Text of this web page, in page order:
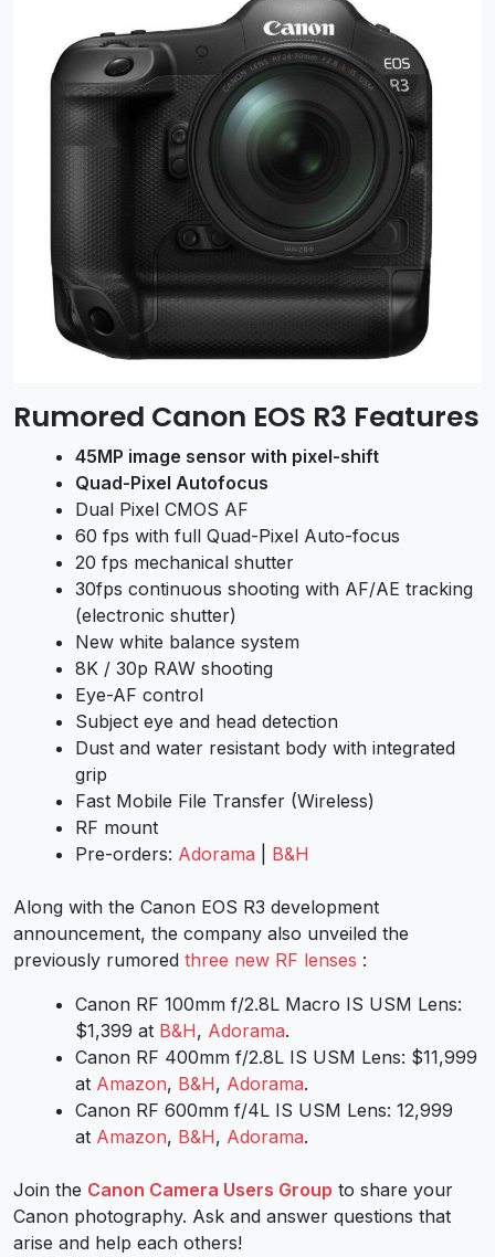
Rumored Canon EOS R3 Features
45MP image sensor with pixel-shift
Quad-Pixel Autofocus
Dual Pixel CMOS AF
60 fps with full Quad-Pixel Auto-focus
20 fps mechanical shutter
30fps continuous shooting with AF/AE tracking
(electronic shutter)
New white balance system
8K / 30p RAW shooting
Eye-AF control
Subject eye and head detection
Dust and water resistant body with integrated
grip
Fast Mobile File Transfer (Wireless)
RF mount
Pre-orders: Adorama B&H
Along with the Canon EOS R3 development
announcement, the company also unveiled the
previously rumored three new RF lenses :
Canon RF 100mm f/2.8L Macro IS USM Lens:
$1,399 at B&H, Adorama.
Canon RF 400mm f/2.8L IS USM Lens: $11,999
at Amazon, B&H, Adorama.
Canon RF 600mm f/4L IS USM Lens: 12,999
at Amazon, B&H, Adorama.
Join the Canon Camera Users Group to share your
Canon photography. Ask and answer questions that
arise and help each others!